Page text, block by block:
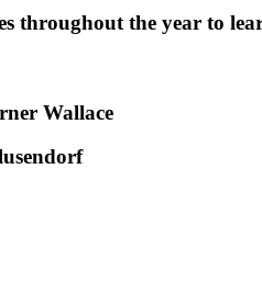
throughout the year to
Wallace